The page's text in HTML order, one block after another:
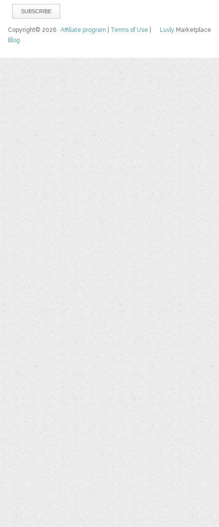
Luvly Marketplace
Copyright© 2026Affiliate program Terms of Use
Blog